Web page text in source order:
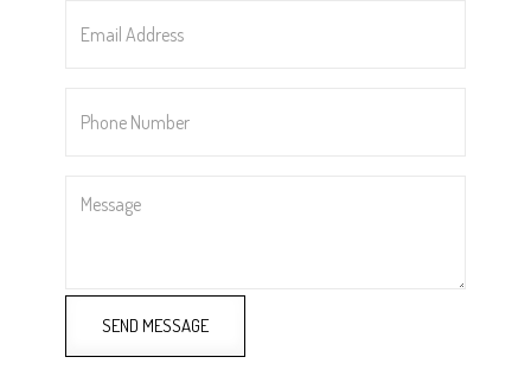
Address*
Number*
SEND MESSAGE